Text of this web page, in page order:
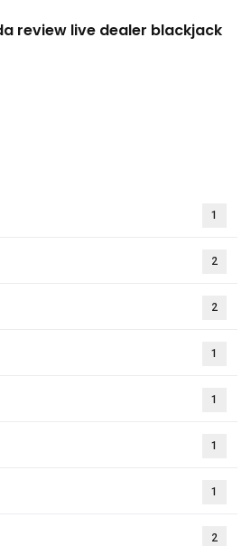
review live dealer blackjack
1
2
2
1
1
1
1
2